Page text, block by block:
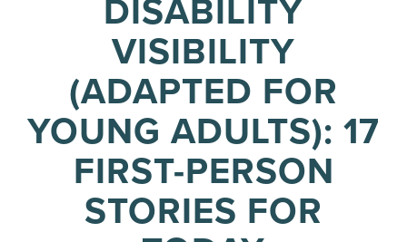
DISABILITY
VISIBILITY
(ADAPTED FOR
YOUNG ADULTS): 17
FIRST-PERSON
STORIES FOR